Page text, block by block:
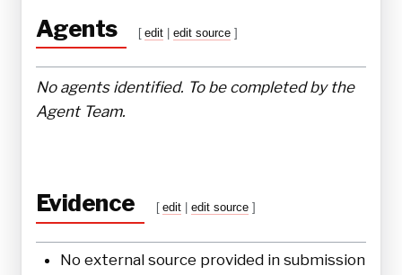
Agents [ edit |edit source ]
No agents identified. To be completed by the
Agent Team.
Evidence [ edit |edit source ]
No external source provided in submission